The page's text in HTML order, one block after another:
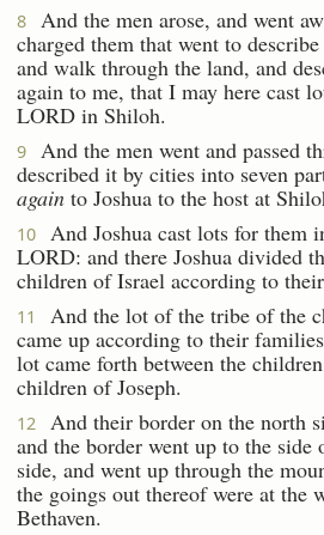
8
And the men arose, and went
charged them that went to
and walk through the land, and
again to me, that I may here cast
LORD in Shiloh.
9
And the men went and passed
described it by cities into seven
again to Joshua to the host at
10
And Joshua cast lots for them
LORD: and there Joshua divided
children of Israel according to
11
And the lot of the tribe of the
came up according to their
lot came forth between the
children of Joseph.
12
And their border on the north
and the border went up to the
side, and went up through the
the goings out thereof were at the
Bethaven.